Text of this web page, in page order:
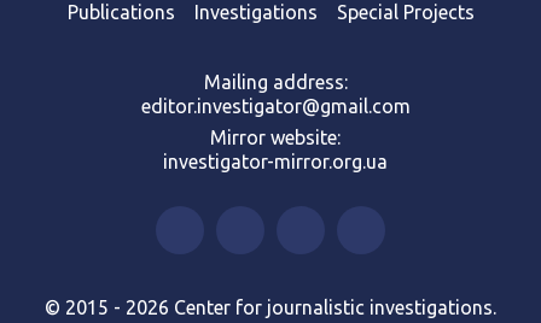
Publications Investigations Special Projects
Mailing address:
editor.investigator@gmail.com
Mirror website:
investigator-mirror.org.ua
© 2015 - 2026 Center for journalistic investigations.